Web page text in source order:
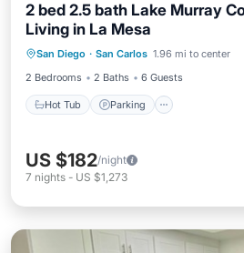
2 bed 2.5 bath Lake Murray
Living in La Mesa
San Diego · San Carlos 1.96 mi to center
2 Bedrooms
2 Baths 6 Guests
Hot Tub Parking
Hot Tub Parking
US $182/night
7 nights - US $1,273